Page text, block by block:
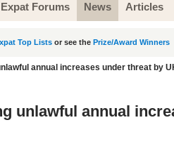
Expat Forums News Articles
Top Lists or see the Prize/Award Winners
annual increases under threat by
unlawful annual